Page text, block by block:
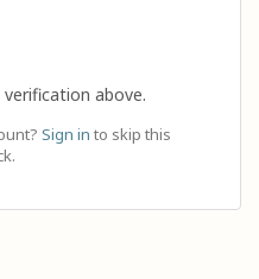
above.
Sign in to skip this